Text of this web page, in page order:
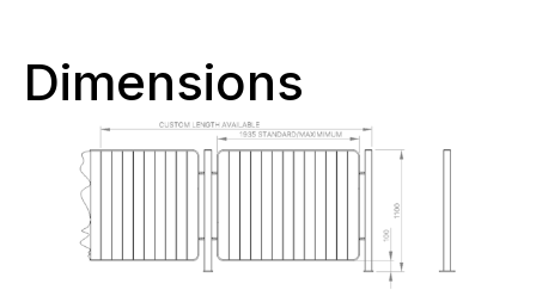
Dimensions